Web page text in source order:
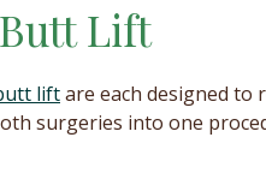
Lift
liftare each designed to
surgeries into one